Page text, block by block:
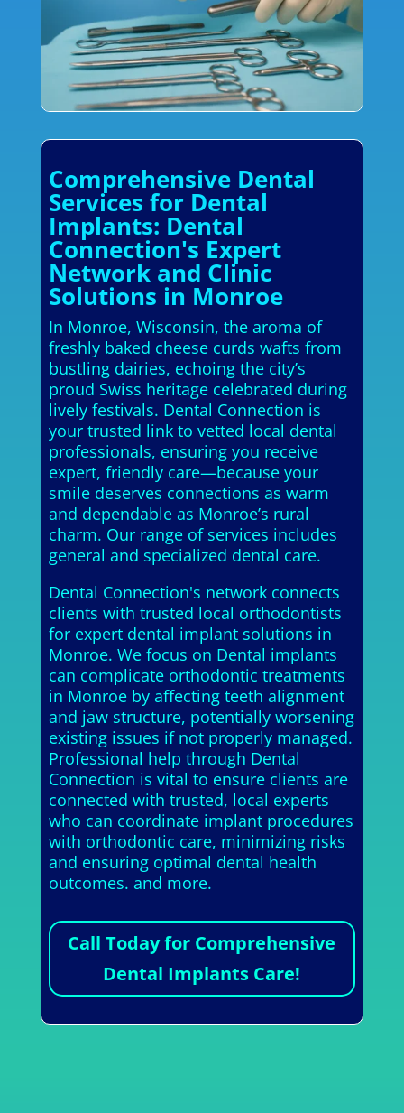
Comprehensive Dental
Services for Dental
Implants: Dental
Connection's Expert
Network and Clinic
Solutions in Monroe
In Monroe, Wisconsin, the aroma of
freshly baked cheese curds wafts from
bustling dairies, echoing the city’s
proud Swiss heritage celebrated during
lively festivals. Dental Connection is
your trusted link to vetted local dental
professionals, ensuring you receive
expert, friendly care—because your
smile deserves connections as warm
and dependable as Monroe’s rural
charm. Our range of services includes
general and specialized dental care.
Dental Connection's network connects
clients with trusted local orthodontists
for expert dental implant solutions in
Monroe. We focus on Dental implants
can complicate orthodontic treatments
in Monroe by affecting teeth alignment
and jaw structure, potentially worsening
existing issues if not properly managed.
Professional help through Dental
Connection is vital to ensure clients are
connected with trusted, local experts
who can coordinate implant procedures
with orthodontic care, minimizing risks
and ensuring optimal dental health
outcomes. and more.
Call Today for Comprehensive
Dental Implants Care!